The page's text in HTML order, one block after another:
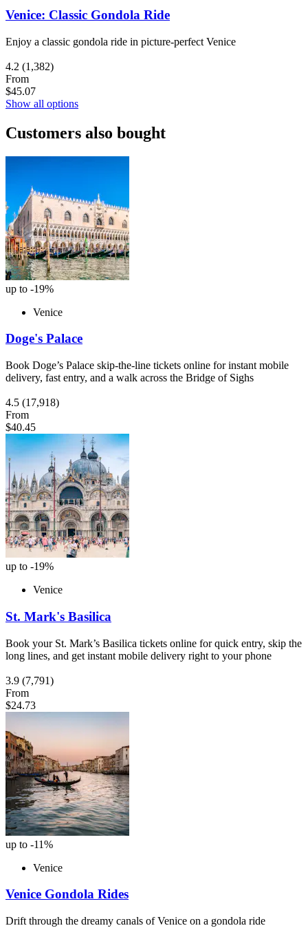
Venice: Classic Gondola Ride
Enjoy a classic gondola ride in picture-perfect Venice
4.2 (1,382)
From
$45.07
Show all options
Customers also bought
up to -19%
Venice
Doge's Palace
Book Doge’s Palace skip-the-line tickets online for instant mobile
delivery, fast entry, and a walk across the Bridge of Sighs
4.5 (17,918)
From
$40.45
up to -19%
Venice
St. Mark's Basilica
Book your St. Mark’s Basilica tickets online for quick entry, skip the
long lines, and get instant mobile delivery right to your phone
3.9 (7,791)
From
$24.73
up to -11%
Venice
Venice Gondola Rides
Drift through the dreamy canals of Venice on a gondola ride